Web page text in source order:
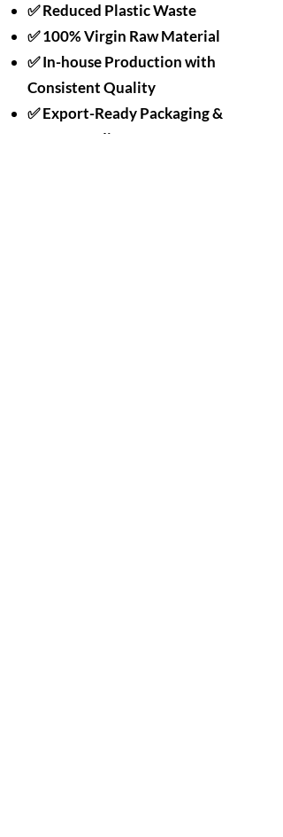
✅ Reduced Plastic Waste
✅ 100% Virgin Raw Material
✅ In-house Production with
Consistent Quality
✅ Export-Ready Packaging &
OEM Branding